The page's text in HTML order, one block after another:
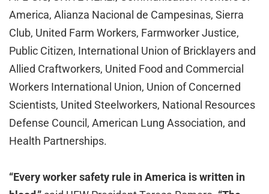
America, Alianza Nacional de Campesinas, Sierra
Club, United Farm Workers, Farmworker Justice,
Public Citizen, International Union of Bricklayers and
Allied Craftworkers, United Food and Commercial
Workers International Union, Union of Concerned
Scientists, United Steelworkers, National Resources
Defense Council, American Lung Association, and
Health Partnerships.
“Every worker safety rule in America is written in